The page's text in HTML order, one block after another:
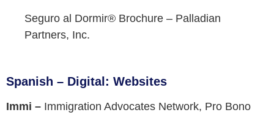
Seguro al Dormir® Brochure – Palladian
Partners, Inc.
Spanish – Digital: Websites
Immi – Immigration Advocates Network, Pro Bono